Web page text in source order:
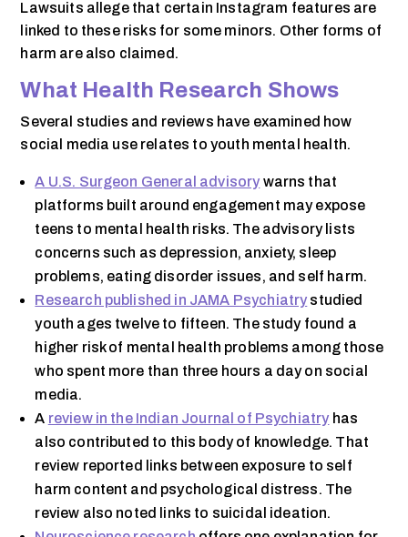
Lawsuits allege that certain Instagram features are
linked to these risks for some minors. Other forms of
harm are also claimed.
What Health Research Shows
Several studies and reviews have examined how
social media use relates to youth mental health.
A U.S. Surgeon General advisory warns that
platforms built around engagement may expose
teens to mental health risks. The advisory lists
concerns such as depression, anxiety, sleep
problems, eating disorder issues, and self harm.
Research published in JAMA Psychiatry studied
youth ages twelve to fifteen. The study found a
higher risk of mental health problems among those
who spent more than three hours a day on social
media.
A review in the Indian Journal of Psychiatry has
also contributed to this body of knowledge. That
review reported links between exposure to self
harm content and psychological distress. The
review also noted links to suicidal ideation.